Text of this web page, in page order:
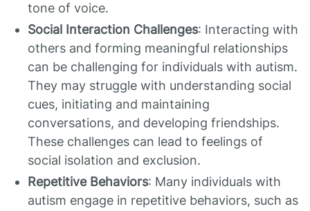
tone of voice.
Social Interaction Challenges: Interacting with
others and forming meaningful relationships
can be challenging for individuals with autism.
They may struggle with understanding social
cues, initiating and maintaining
conversations, and developing friendships.
These challenges can lead to feelings of
social isolation and exclusion.
Repetitive Behaviors: Many individuals with
autism engage in repetitive behaviors, such as